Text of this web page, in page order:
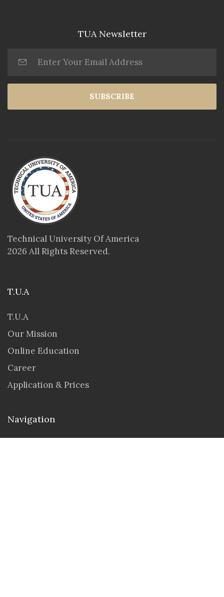
TUA Newsletter
SUBSCRIBE
Technical University Of America
2026 All Rights Reserved.
T.U.A
T.U.A
Our Mission
Online Education
Career
Application & Prices
Navigation